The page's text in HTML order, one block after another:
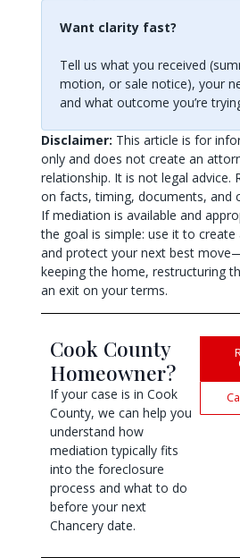
Want clarity fast?
Tell us what you received
motion, or sale notice), your
and what outcome you’re
Disclaimer: This article is for
only and does not create an
relationship. It is not legal advice.
on facts, timing, documents, and
If mediation is available and
the goal is simple: use it to
and protect your next best
keeping the home, restructuring
an exit on your terms.
Cook County
Homeowner?
If your case is in Cook
County, we can help you
understand how
mediation typically fits
into the foreclosure
process and what to do
before your next
Chancery date.